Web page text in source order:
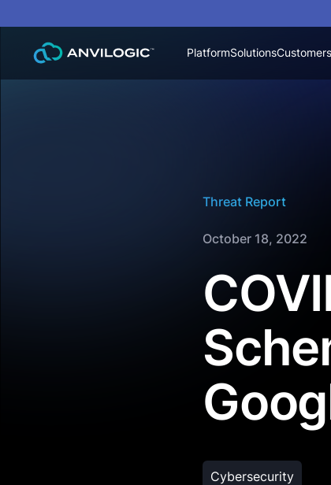
PlatformSolutionsCustomers
Threat Report
October 18, 2022
Cybersecurity